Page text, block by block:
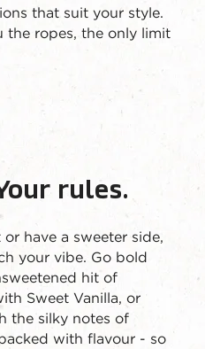
that suit your style.
the ropes, the only limit
rules.
have a sweeter side,
your vibe. Go bold
hit of
Sweet Vanilla, or
the silky notes of
with flavour - so